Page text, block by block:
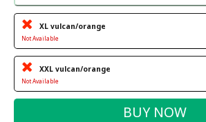
XL vulcan/orange
Not Available
XXL vulcan/orange
Not Available